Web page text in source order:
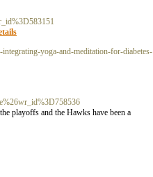
yoga-and-meditation-for-diabetes-
playoffs and the Hawks have been a